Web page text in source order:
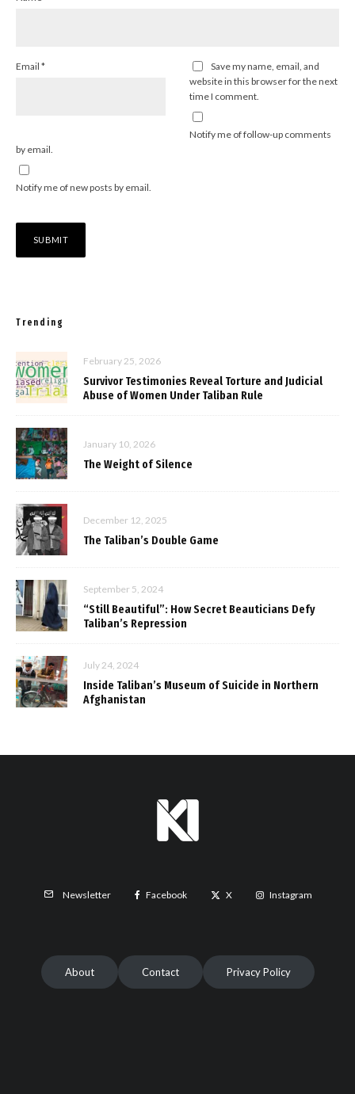
Email *
Save my name, email, and
website in this browser for the next
time I comment.
Notify me of follow-up comments
by email.
Notify me of new posts by email.
Trending
February 25, 2026
Survivor Testimonies Reveal Torture and Judicial
Abuse of Women Under Taliban Rule
January 10, 2026
The Weight of Silence
December 12, 2025
The Taliban’s Double Game
September 5, 2024
“Still Beautiful”: How Secret Beauticians Defy
Taliban’s Repression
July 24, 2024
Inside Taliban’s Museum of Suicide in Northern
Afghanistan
Newsletter Facebook X Instagram
About Contact Privacy Policy